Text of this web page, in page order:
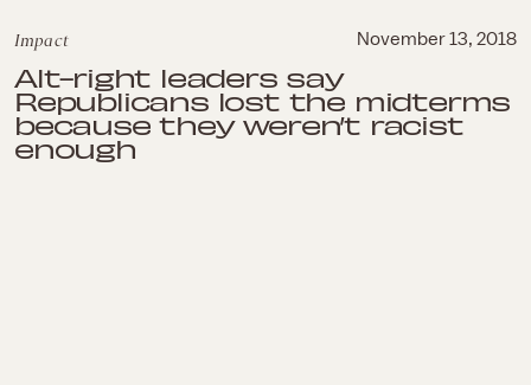
Impact November 13, 2018
Alt-right leaders say
Republicans lost the midterms
because they weren’t racist
enough